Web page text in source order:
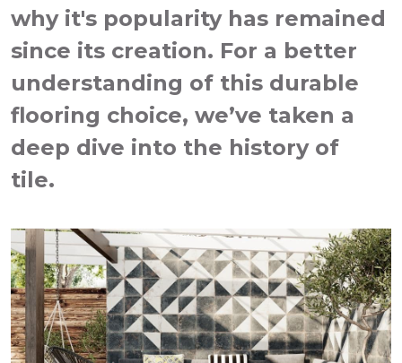
why it's popularity has remained
since its creation. For a better
understanding of this durable
flooring choice, we’ve taken a
deep dive into the history of
tile.